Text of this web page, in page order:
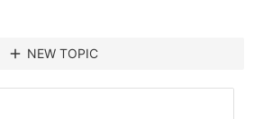
add NEW TOPIC